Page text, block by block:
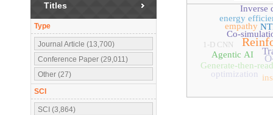
Titles
Type
Journal Article (13,700)
Conference Paper (29,011)
Other (27)
SCI
SCI (3,864)
Co-
energy
empathy
Agentic AI
Generate-then-read
Inverse
optimization
1-D CNN